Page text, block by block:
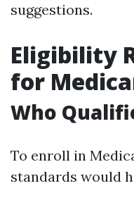
suggestions.
Eligibility
for
Who
To enroll in
standards would